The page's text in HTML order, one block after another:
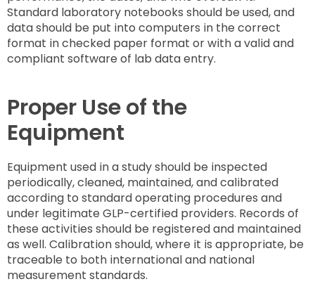
Standard laboratory notebooks should be used, and
data should be put into computers in the correct
format in checked paper format or with a valid and
compliant software of lab data entry.
Proper Use of the
Equipment
Equipment used in a study should be inspected
periodically, cleaned, maintained, and calibrated
according to standard operating procedures and
under legitimate GLP-certified providers. Records of
these activities should be registered and maintained
as well. Calibration should, where it is appropriate, be
traceable to both international and national
measurement standards.